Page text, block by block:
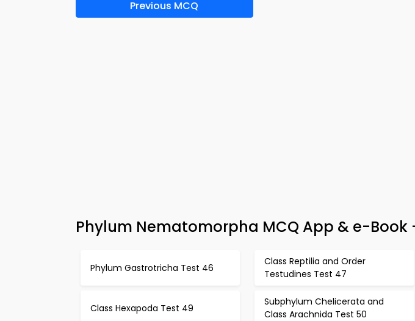
Previous MCQ
Phylum Nematomorpha MCQ App & e-Book
Phylum Gastrotricha Test 46
Class Reptilia and Order
Testudines Test 47
Class Hexapoda Test 49
Subphylum Chelicerata and
Class Arachnida Test 50